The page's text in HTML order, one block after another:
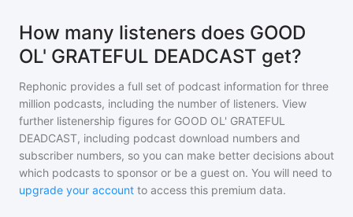
How many listeners does GOOD
OL' GRATEFUL DEADCAST get?
Rephonic provides a full set of podcast information for three
million podcasts, including the number of listeners. View
further listenership figures for GOOD OL' GRATEFUL
DEADCAST, including podcast download numbers and
subscriber numbers, so you can make better decisions about
which podcasts to sponsor or be a guest on. You will need to
upgrade your account to access this premium data.